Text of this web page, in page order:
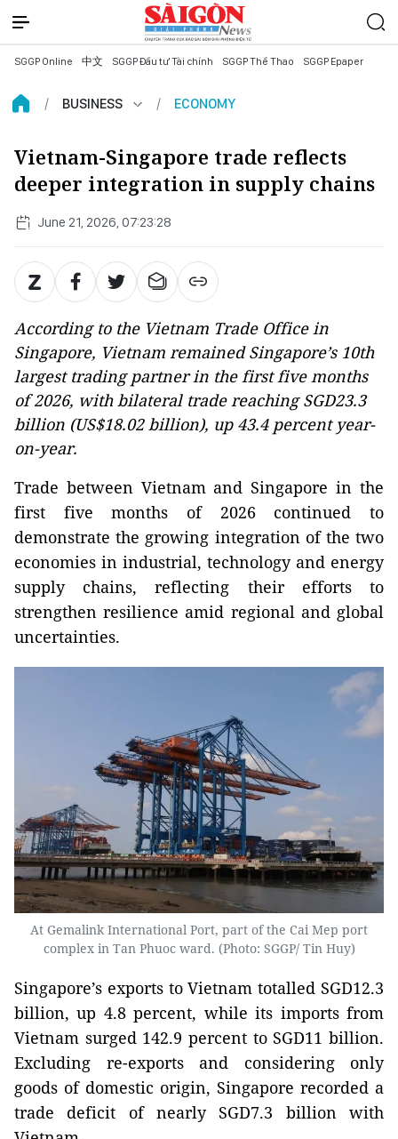
SGGP Online 中文 SGGP Đầu tư Tài chính SGGP Thể Thao SGGP Epaper
BUSINESS ECONOMY
Vietnam-Singapore trade reflects
deeper integration in supply chains
June 21, 2026, 07:23:28
According to the Vietnam Trade Office in
Singapore, Vietnam remained Singapore’s 10th
largest trading partner in the first five months
of 2026, with bilateral trade reaching SGD23.3
billion (US$18.02 billion), up 43.4 percent year-
on-year.
Trade between Vietnam and Singapore in the
first five months of 2026 continued to
demonstrate the growing integration of the two
economies in industrial, technology and energy
supply chains, reflecting their efforts to
strengthen resilience amid regional and global
uncertainties.
At Gemalink International Port, part of the Cai Mep port
complex in Tan Phuoc ward. (Photo: SGGP/ Tin Huy)
Singapore’s exports to Vietnam totalled SGD12.3
billion, up 4.8 percent, while its imports from
Vietnam surged 142.9 percent to SGD11 billion.
Excluding re-exports and considering only
goods of domestic origin, Singapore recorded a
trade deficit of nearly SGD7.3 billion with